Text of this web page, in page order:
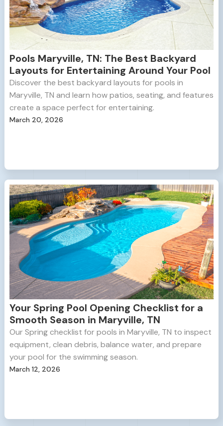
Pools Maryville, TN: The Best Backyard
Layouts for Entertaining Around Your Pool
Discover the best backyard layouts for pools in
Maryville, TN and learn how patios, seating, and features
create a space perfect for entertaining.
March 20, 2026
Your Spring Pool Opening Checklist for a
Smooth Season in Maryville, TN
Our Spring checklist for pools in Maryville, TN to inspect
equipment, clean debris, balance water, and prepare
your pool for the swimming season.
March 12, 2026